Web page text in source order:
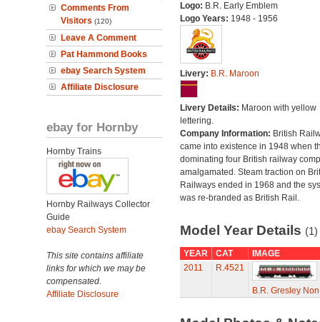
Comments From
Visitors (120)
Leave A Comment
Pat Hammond Books
ebay Search System
Affiliate Disclosure
ebay for Hornby
Hornby Trains
Hornby Railways Collector
Guide
ebay Search System
This site contains affiliate
links for which we may be
compensated.
Affiliate Disclosure
Logo: B.R. Early Emblem
Logo Years: 1948 - 1956
Livery: B.R. Maroon
Livery Details: Maroon with yellow
lettering.
Company Information: British
came into existence in 1948 when
dominating four British railway
amalgamated. Steam traction on
Railways ended in 1968 and the
was re-branded as British Rail.
Model Year Details (1)
YEAR CAT
IMAGE
2011
R.4521
B.R. Gresley